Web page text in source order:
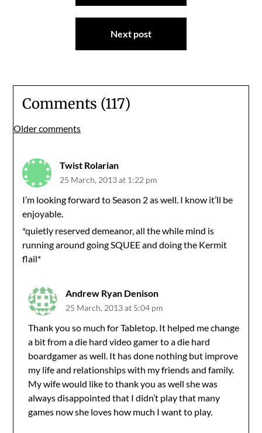
Next post
Comments (117)
Comments
Older comments
Twist Rolarian
25 March, 2013 at 1:22 pm
I’m looking forward to Season 2 as well. I know it’ll be
enjoyable.
*quietly reserved demeanor, all the while mind is
running around going SQUEE and doing the Kermit
flail*
Andrew Ryan Denison
25 March, 2013 at 5:04 pm
Thank you so much for Tabletop. It helped me change
a bit from a die hard video gamer to a die hard
boardgamer as well. It has done nothing but improve
my life and relationships with my friends and family.
My wife would like to thank you as well she was
always disappointed that I didn’t play that many
games now she loves how much I want to play.